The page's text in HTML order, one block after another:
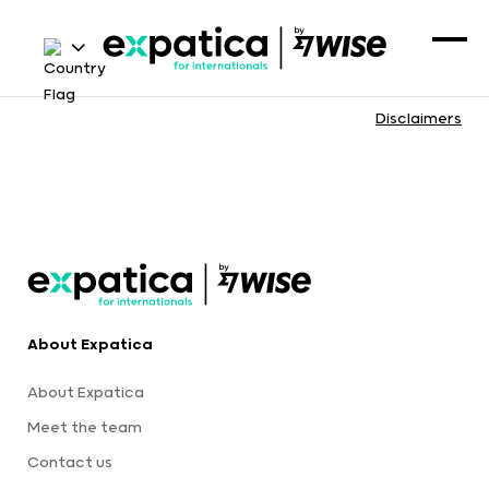
Disclaimers
About Expatica
About Expatica
Meet the team
Contact us